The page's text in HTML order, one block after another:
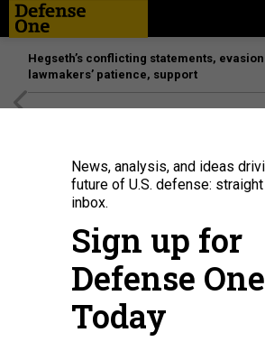
Hegseth’s conflicting statements,
lawmakers’ patience, support
News, analysis, and ideas
future of U.S. defense:
inbox.
Sign up for
Defense One
Today